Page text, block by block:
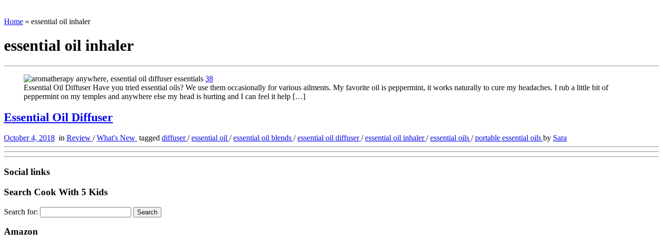
Home » essential oil inhaler
essential oil inhaler
38
Essential Oil Diffuser Have you tried essential oils? We use them occasionally for various ailments. My favorite oil is peppermint, it works naturally to cure my headaches. I rub a little bit of
peppermint on my temples and anywhere else my head is hurting and I can feel it help […]
Essential Oil Diffuser
October 4, 2018 in Review /What's New tagged diffuser/essential oil /essential oil blends /essential oil diffuser/essential oil inhaler/essential oils /portable essential oils by Sara
Social links
Search Cook With 5 Kids
Search for:
Amazon